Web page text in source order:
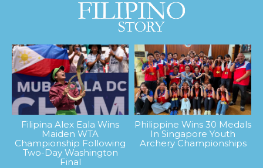
Filipina Alex Eala Wins
Maiden WTA
Championship Following
Two-Day Washington
Final
Philippine Wins 30 Medals
In Singapore Youth
Archery Championships